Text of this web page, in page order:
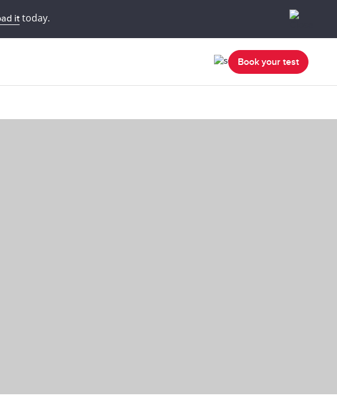
ittoday.
Book your test